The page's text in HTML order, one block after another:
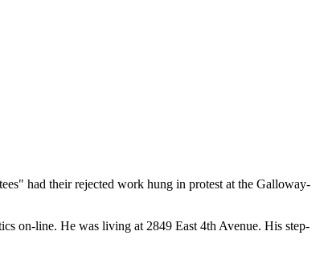
had their rejected work hung in protest at the Galloway-
on-line. He was living at 2849 East 4th Avenue. His step-